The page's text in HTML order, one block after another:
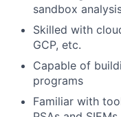
sandbox
Skilled with
GCP, etc.
Capable of
programs
Familiar with